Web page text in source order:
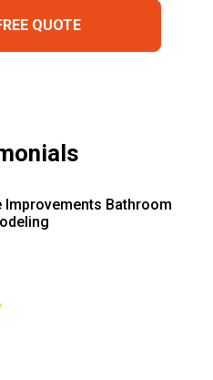
QUOTE
Bathroom